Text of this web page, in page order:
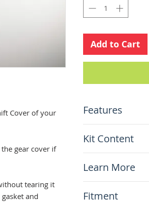
Cover of your
gear cover if
tearing it
and
Add to Cart
Features
Kit Content
Learn More
Fitment